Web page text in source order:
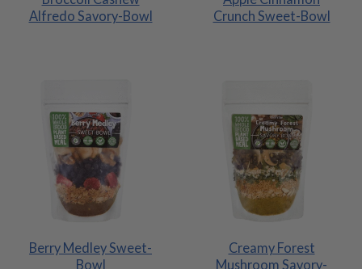
Alfredo Savory-Bowl
Crunch Sweet-Bowl
Berry Medley Sweet-
Bowl
Creamy Forest
Mushroom Savory-